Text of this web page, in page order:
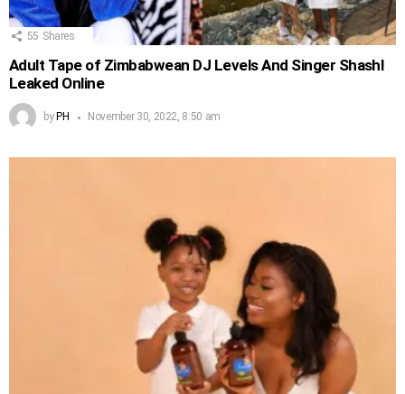
55 Shares
Adult Tape of Zimbabwean DJ Levels And Singer Shashl
Leaked Online
by PH November 30, 2022, 8:50 am